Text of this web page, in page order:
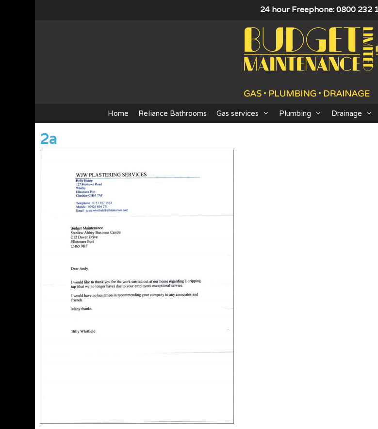
24 hour Freephone: 0800 232
Home Reliance Bathrooms Gas services Plumbing Drainage
2a